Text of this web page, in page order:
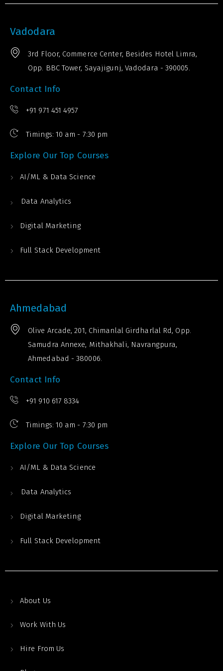
Vadodara
3rd Floor, Commerce Center, Besides Hotel Limra,
Opp. BBC Tower, Sayajigunj, Vadodara - 390005.
Contact Info
+91 971 451 4957
Timings: 10 am - 7:30 pm
Explore Our Top Courses
AI/ML & Data Science
Data Analytics
Digital Marketing
Full Stack Development
Ahmedabad
Olive Arcade, 201, Chimanlal Girdharlal Rd, Opp.
Samudra Annexe, Mithakhali, Navrangpura,
Ahmedabad - 380006.
Contact Info
+91 910 617 8334
Timings: 10 am - 7:30 pm
Explore Our Top Courses
AI/ML & Data Science
Data Analytics
Digital Marketing
Full Stack Development
About Us
Work With Us
Hire From Us